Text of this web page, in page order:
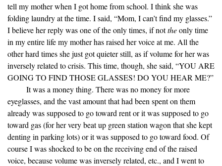
tell my mother when I got home from school. I think she was
folding laundry at the time. I said, “Mom, I can’t find my glasses.”
I believe her reply was one of the only times, if nottheonly time
in my entire life my mother has raised her voice at me. All the
other hard times she just got quieter still, as if volume for her was
inversely related to crisis. This time, though, she said, “YOU ARE
GOING TO FIND THOSE GLASSES! DO YOU HEAR ME?”
It was a money thing. There was no money for more
eyeglasses, and the vast amount that had been spent on them
already was supposed to go toward rent or it was supposed to go
toward gas (for her very beat up green station wagon that she kept
denting in parking lots) or it was supposed to go toward food. Of
course I was shocked to be on the receiving end of the raised
voice, because volume was inversely related, etc., and I went to